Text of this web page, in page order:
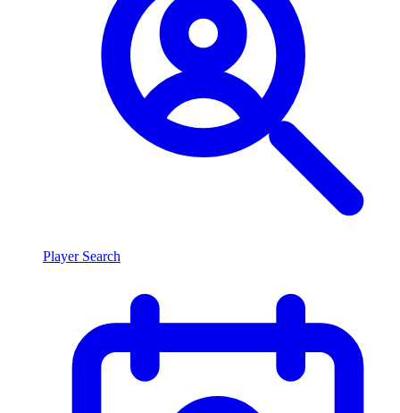
Player Search